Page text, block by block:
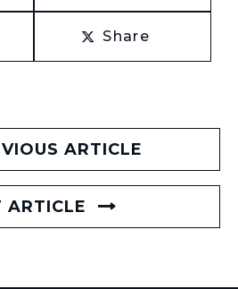
Share
ARTICLE
ARTICLE